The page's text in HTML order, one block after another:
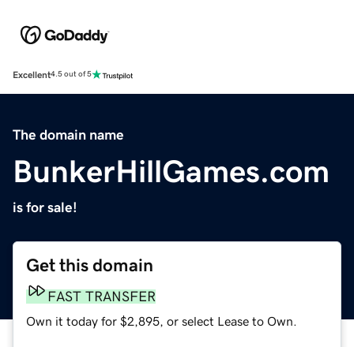
Excellent4.5 out of 5
The domain name
BunkerHillGames.com
is for sale!
Get this domain
FAST TRANSFER
Own it today for $2,895, or select Lease to Own.